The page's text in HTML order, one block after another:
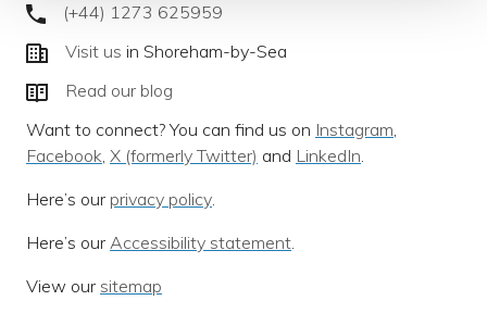
(+44) 1273 625959
Visit us in Shoreham-by-Sea
Read our blog
Want to connect? You can find us on Instagram,
Facebook, X (formerly Twitter) and LinkedIn.
Here’s our privacy policy.
Here’s our Accessibility statement.
View our sitemap